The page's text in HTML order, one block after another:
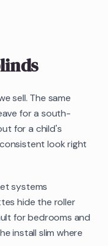
sell. The same
for a south-
for a child's
look right
systems
hide the roller
for bedrooms and
install slim where